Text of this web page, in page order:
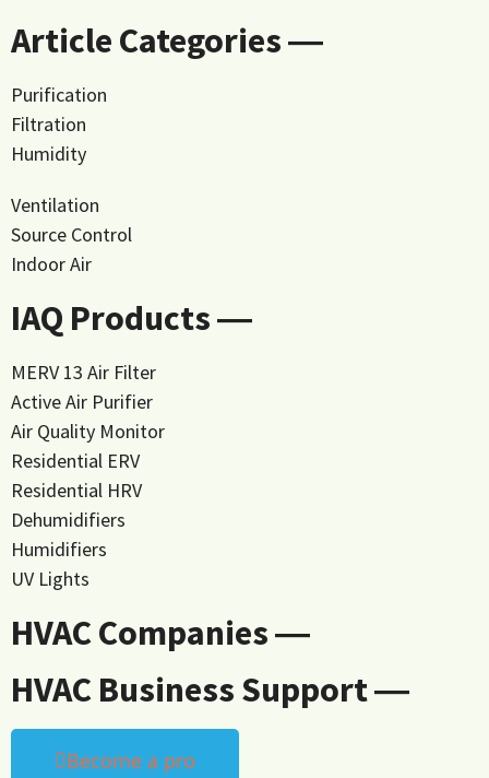
Article Categories ―
Purification
Filtration
Humidity
Ventilation
Source Control
Indoor Air
IAQ Products ―
MERV 13 Air Filter
Active Air Purifier
Air Quality Monitor
Residential ERV
Residential HRV
Dehumidifiers
Humidifiers
UV Lights
HVAC Companies ―
HVAC Business Support ―
Become a pro